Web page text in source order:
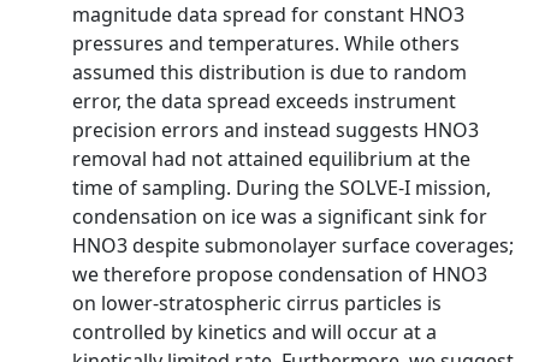
magnitude data spread for constant HNO3
pressures and temperatures. While others
assumed this distribution is due to random
error, the data spread exceeds instrument
precision errors and instead suggests HNO3
removal had not attained equilibrium at the
time of sampling. During the SOLVE-I mission,
condensation on ice was a significant sink for
HNO3 despite submonolayer surface coverages;
we therefore propose condensation of HNO3
on lower-stratospheric cirrus particles is
controlled by kinetics and will occur at a